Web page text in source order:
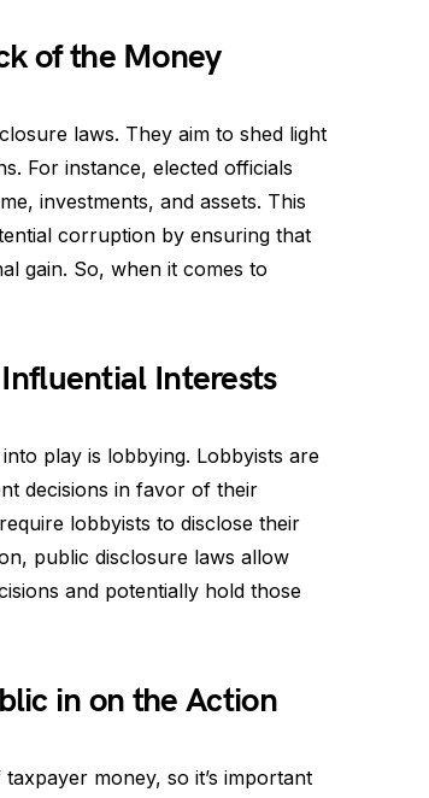
of the Money
laws. They aim to shed light
For instance, elected officials
investments, and assets. This
corruption by ensuring that
gain. So, when it comes to
Interests
play is lobbying. Lobbyists are
decisions in favor of their
lobbyists to disclose their
public disclosure laws allow
and potentially hold those
in on the Action
money, so it’s important